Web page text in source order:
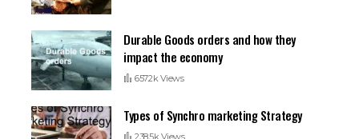
Durable Goods orders and how they
impact the economy
657.2k Views
Types of Synchro marketing Strategy
238.5k Views